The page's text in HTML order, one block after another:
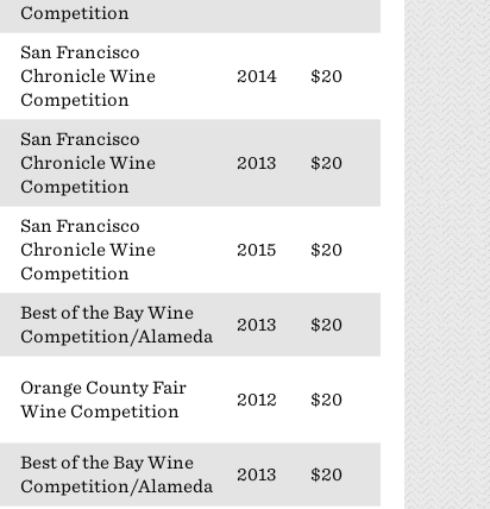
Competition
San Francisco
Chronicle Wine
Competition
2014 $20
San Francisco
Chronicle Wine
Competition
2013 $20
San Francisco
Chronicle Wine
Competition
2015 $20
Best of the Bay Wine
Competition/Alameda
2013 $20
Orange County Fair
Wine Competition
2012 $20
Best of the Bay Wine
Competition/Alameda
2013 $20